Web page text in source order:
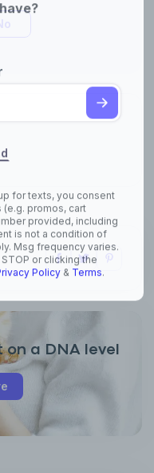
a DNA level